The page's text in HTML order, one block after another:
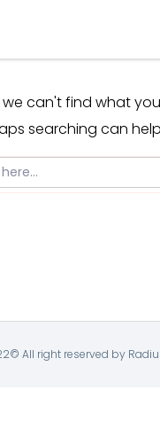
we can't find what
searching can
All right reserved by